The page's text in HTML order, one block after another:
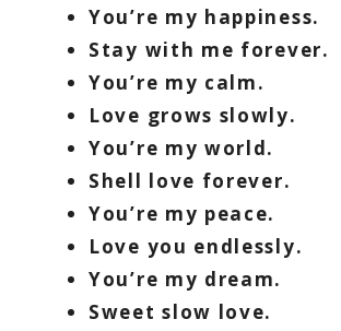
You’re my happiness.
Stay with me forever.
You’re my calm.
Love grows slowly.
You’re my world.
Shell love forever.
You’re my peace.
Love you endlessly.
You’re my dream.
Sweet slow love.